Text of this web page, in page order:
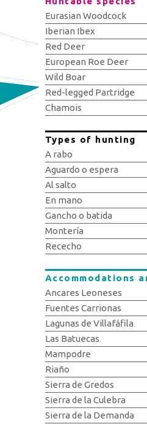
Eurasian Woodcock
Iberian Ibex
Red Deer
European Roe Deer
Wild Boar
Red-legged Partridge
Chamois
Types of hunting
A rabo
Aguardo o espera
Al salto
En mano
Gancho o batida
Montería
Rececho
Accommodations
Ancares Leoneses
Fuentes Carrionas
Lagunas de Villafáfila
Las Batuecas
Mampodre
Riaño
Sierra de Gredos
Sierra de la Culebra
Sierra de la Demanda